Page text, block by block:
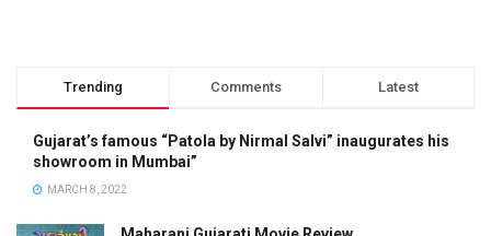
Trending Comments Latest
Gujarat’s famous “Patola by Nirmal Salvi” inaugurates his
showroom in Mumbai”
MARCH 8, 2022